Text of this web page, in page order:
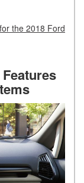
the 2018 Ford